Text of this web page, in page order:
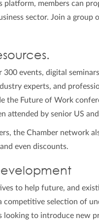
platform, members can
sector. Join a
300 events, digital
experts, and
the Future of Work
attended by senior US
the Chamber network
even discounts.
to help future, and
competitive selection of
looking to introduce new